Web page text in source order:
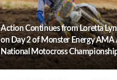
Action Continues from Loretta
on Day 2 of Monster Energy AMA
National Motocross